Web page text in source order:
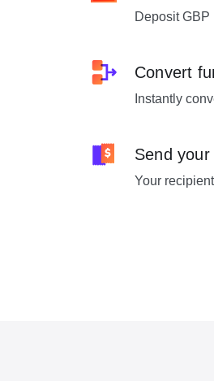
Deposit
Convert
Instantly
Send
Your